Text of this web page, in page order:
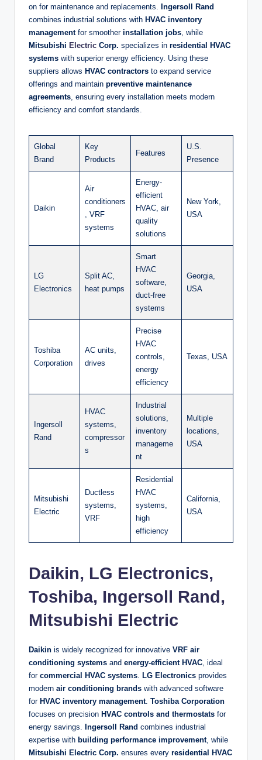
on for maintenance and replacements. Ingersoll Rand
combines industrial solutions with HVAC inventory
managementfor smoother installation jobs, while
Mitsubishi Electric Corp. specializes in residential HVAC
systems with superior energy efficiency. Using these
suppliers allows HVAC contractors to expand service
offerings and maintain preventive maintenance
agreements, ensuring every installation meets modern
efficiency and comfort standards.
Global
Brand
Key
Products
Features
U.S.
Presence
Daikin
Air
conditioners
, VRF
systems
Energy-
efficient
HVAC, air
quality
solutions
New York,
USA
LG
Electronics
Split AC,
heat pumps
Smart
HVAC
software,
duct-free
systems
Georgia,
USA
Toshiba
Corporation
AC units,
drives
Precise
HVAC
controls,
energy
efficiency
Texas, USA
Ingersoll
Rand
HVAC
systems,
compressor
s
Industrial
solutions,
inventory
manageme
nt
Multiple
locations,
USA
Mitsubishi
Electric
Ductless
systems,
VRF
Residential
HVAC
systems,
high
efficiency
California,
USA
Daikin, LG Electronics,
Toshiba, Ingersoll Rand,
Mitsubishi Electric
Daikin is widely recognized for innovative VRF air
conditioning systems and energy-efficient HVAC, ideal
for commercial HVAC systems. LG Electronics provides
modern air conditioning brands with advanced software
for HVAC inventory management. Toshiba Corporation
focuses on precision HVAC controls and thermostats for
energy savings. Ingersoll Rand combines industrial
expertise with building performance improvement, while
Mitsubishi Electric Corp. ensures every residential HVAC